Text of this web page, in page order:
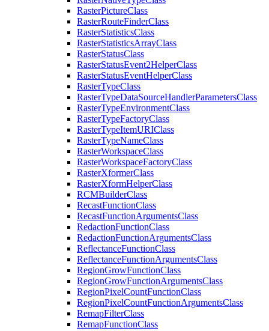
RasterPictureClass
RasterRouteFinderClass
RasterStatisticsClass
RasterStatisticsArrayClass
RasterStatusClass
RasterStatusEvent2HelperClass
RasterStatusEventHelperClass
RasterTypeClass
RasterTypeDataSourceHandlerParametersClass
RasterTypeEnvironmentClass
RasterTypeFactoryClass
RasterTypeItemURIClass
RasterTypeNameClass
RasterWorkspaceClass
RasterWorkspaceFactoryClass
RasterXformerClass
RasterXformHelperClass
RCMBuilderClass
RecastFunctionClass
RecastFunctionArgumentsClass
RedactionFunctionClass
RedactionFunctionArgumentsClass
ReflectanceFunctionClass
ReflectanceFunctionArgumentsClass
RegionGrowFunctionClass
RegionGrowFunctionArgumentsClass
RegionPixelCountFunctionClass
RegionPixelCountFunctionArgumentsClass
RemapFilterClass
RemapFunctionClass